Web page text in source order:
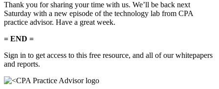
Thank you for sharing your time with us. We’ll be back next
Saturday with a new episode of the technology lab from CPA
practice advisor. Have a great week.
= END =
Sign in to get access to this free resource, and all of our whitepapers
and reports.